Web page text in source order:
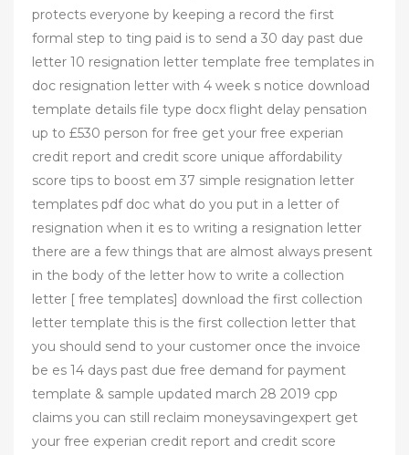
protects everyone by keeping a record the first
formal step to ting paid is to send a 30 day past due
letter 10 resignation letter template free templates in
doc resignation letter with 4 week s notice download
template details file type docx flight delay pensation
up to £530 person for free get your free experian
credit report and credit score unique affordability
score tips to boost em 37 simple resignation letter
templates pdf doc what do you put in a letter of
resignation when it es to writing a resignation letter
there are a few things that are almost always present
in the body of the letter how to write a collection
letter [ free templates] download the first collection
letter template this is the first collection letter that
you should send to your customer once the invoice
be es 14 days past due free demand for payment
template & sample updated march 28 2019 cpp
claims you can still reclaim moneysavingexpert get
your free experian credit report and credit score